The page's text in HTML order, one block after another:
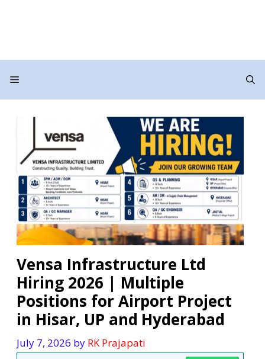
Menu
Vensa Infrastructure Ltd
Hiring 2026 | Multiple
Positions for Airport Project
in Hisar, UP and Hyderabad
July 7, 2026 by RK Prajapati